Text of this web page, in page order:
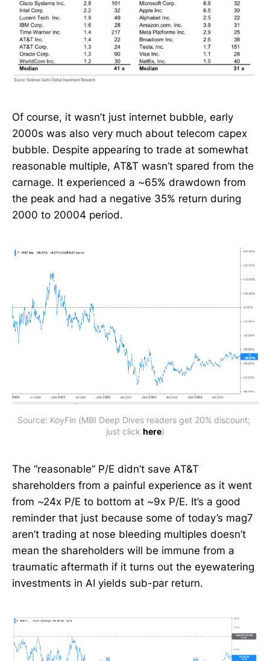
Of course, it wasn’t just internet bubble, early
2000s was also very much about telecom capex
bubble. Despite appearing to trade at somewhat
reasonable multiple, AT&T wasn’t spared from the
carnage. It experienced a ~65% drawdown from
the peak and had a negative 35% return during
2000 to 20004 period.
Source: KoyFin (MBI Deep Dives readers get 20% discount;
just click here)
The “reasonable” P/E didn’t save AT&T
shareholders from a painful experience as it went
from ~24x P/E to bottom at ~9x P/E. It’s a good
reminder that just because some of today’s mag7
aren’t trading at nose bleeding multiples doesn’t
mean the shareholders will be immune from a
traumatic aftermath if it turns out the eyewatering
investments in AI yields sub-par return.